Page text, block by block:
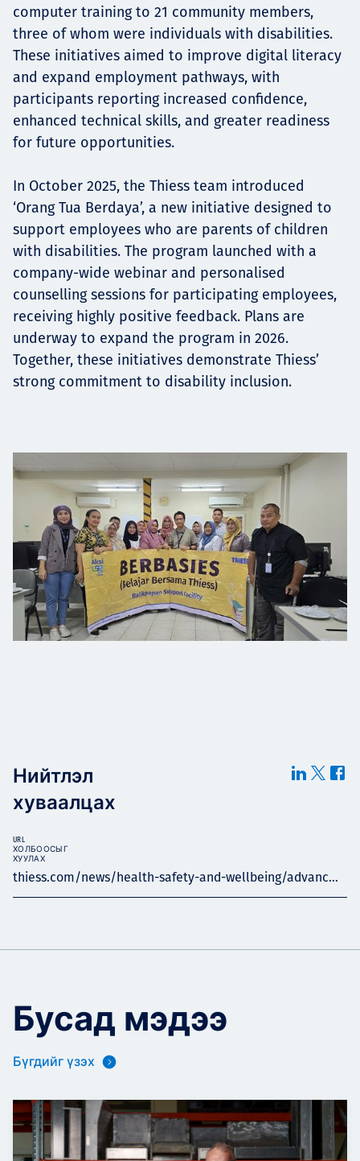
computer training to 21 community members,
three of whom were individuals with disabilities.
These initiatives aimed to improve digital literacy
and expand employment pathways, with
participants reporting increased confidence,
enhanced technical skills, and greater readiness
for future opportunities.
In October 2025, the Thiess team introduced
‘Orang Tua Berdaya’, a new initiative designed to
support employees who are parents of children
with disabilities. The program launched with a
company-wide webinar and personalised
counselling sessions for participating employees,
receiving highly positive feedback. Plans are
underway to expand the program in 2026.
Together, these initiatives demonstrate Thiess’
strong commitment to disability inclusion.
Нийтлэл
хуваалцах
thiess.com/news/health-safety-and-wellbeing/advanc...
URL
ХОЛБООСЫГ
ХУУЛАХ
Бусад мэдээ
Бүгдийг үзэх